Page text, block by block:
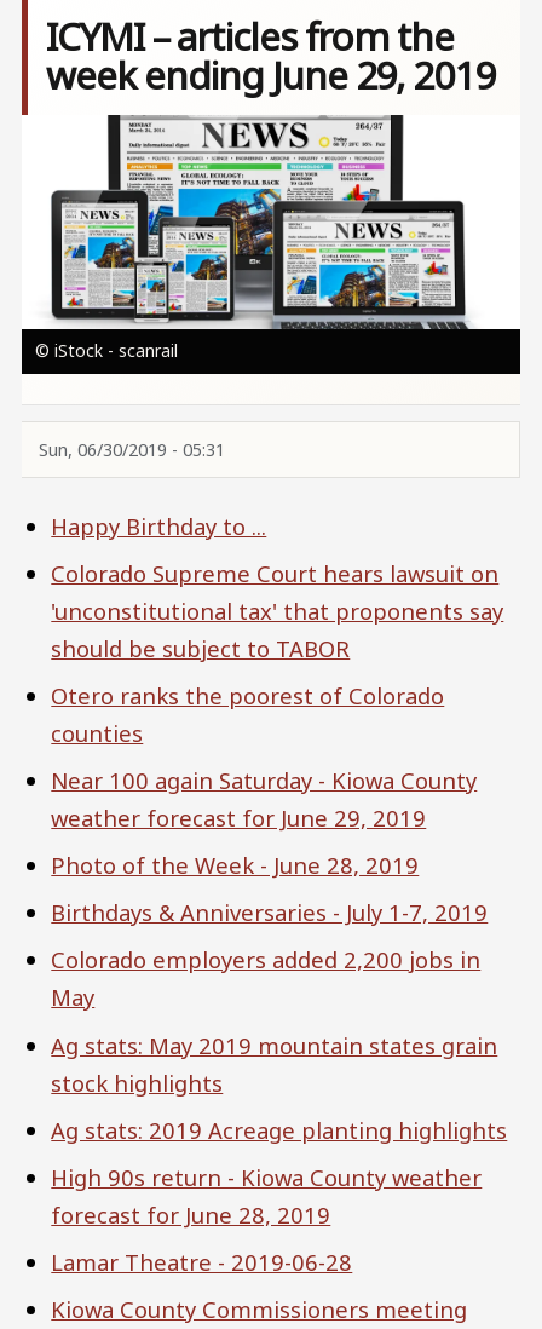
ICYMI – articles from the
week ending June 29, 2019
© iStock - scanrail
Sun, 06/30/2019 - 05:31
Happy Birthday to ...
Colorado Supreme Court hears lawsuit on
'unconstitutional tax' that proponents say
should be subject to TABOR
Otero ranks the poorest of Colorado
counties
Near 100 again Saturday - Kiowa County
weather forecast for June 29, 2019
Photo of the Week - June 28, 2019
Birthdays & Anniversaries - July 1-7, 2019
Colorado employers added 2,200 jobs in
May
Ag stats: May 2019 mountain states grain
stock highlights
Ag stats: 2019 Acreage planting highlights
High 90s return - Kiowa County weather
forecast for June 28, 2019
Lamar Theatre - 2019-06-28
Kiowa County Commissioners meeting